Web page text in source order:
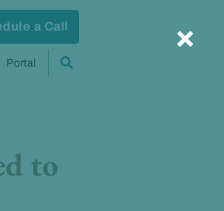
a Call
Portal
to